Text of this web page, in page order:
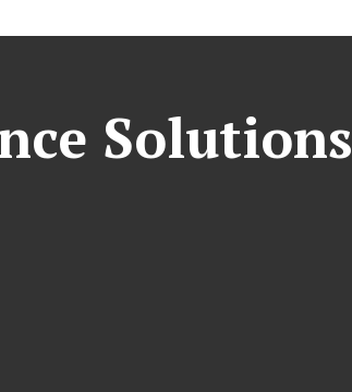
Solutions